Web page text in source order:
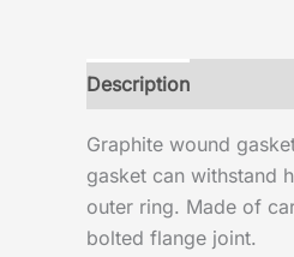
Description
Graphite wound
gasket can withstand
outer ring. Made of
bolted flange joint.